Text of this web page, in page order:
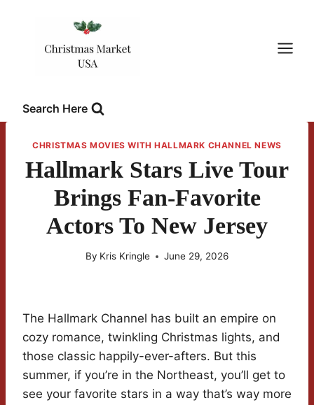
Search Here
CHRISTMAS MOVIES WITH HALLMARK CHANNEL NEWS
Hallmark Stars Live Tour
Brings Fan-Favorite
Actors To New Jersey
By Kris Kringle June 29, 2026
The Hallmark Channel has built an empire on
cozy romance, twinkling Christmas lights, and
those classic happily-ever-afters. But this
summer, if you’re in the Northeast, you’ll get to
see your favorite stars in a way that’s way more